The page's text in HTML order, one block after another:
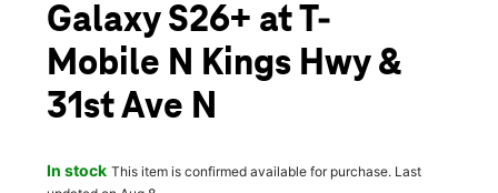
Galaxy S26+ at T-
Mobile N Kings Hwy &
31st Ave N
In stock This item is confirmed available for purchase. Last